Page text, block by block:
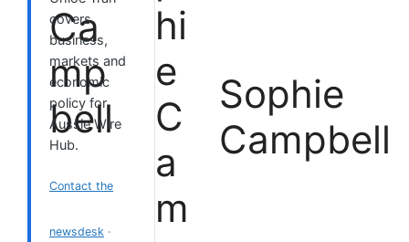
covers
business,
markets and
economic
policy for
Aussie Wire
Hub.
Contact the
newsdesk ·
Sophie
Campbell